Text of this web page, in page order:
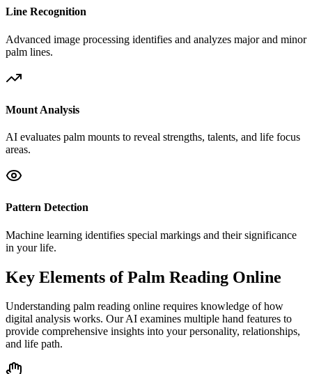
Line Recognition
Advanced image processing identifies and analyzes major and minor
palm lines.
Mount Analysis
AI evaluates palm mounts to reveal strengths, talents, and life focus
areas.
Pattern Detection
Machine learning identifies special markings and their significance
in your life.
Key Elements of Palm Reading Online
Understanding palm reading online requires knowledge of how
digital analysis works. Our AI examines multiple hand features to
provide comprehensive insights into your personality, relationships,
and life path.